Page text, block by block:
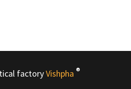
factoryVishpha ®